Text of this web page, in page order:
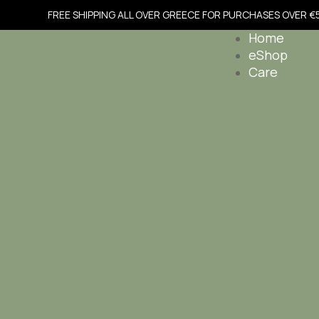
FREE SHIPPING ALL OVER GREECE FOR PURCHASES OVER
Home
eShop
Care